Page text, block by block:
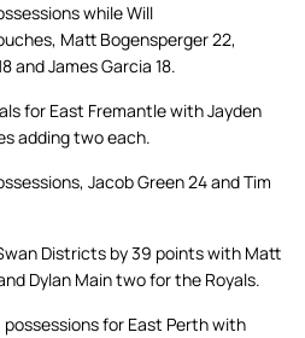
while Will
Matt Bogensperger 22,
and James Garcia 18.
for East Fremantle with Jayden
adding two each.
Jacob Green 24 and Tim
Districts by 39 points with Matt
Dylan Main two for the Royals.
for East Perth with